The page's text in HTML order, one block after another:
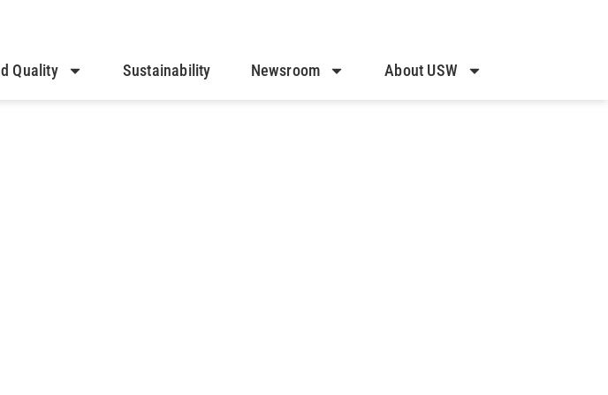
Quality Sustainability Newsroom About USW